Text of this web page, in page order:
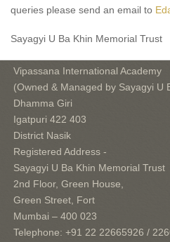
queries please send an email to
Sayagyi U Ba Khin Memorial Trust
Vipassana International Academy
(Owned & Managed by Sayagyi U
Dhamma Giri
Igatpuri 422 403
District Nasik
Registered Address -
Sayagyi U Ba Khin Memorial Trust
2nd Floor, Green House,
Green Street, Fort
Mumbai – 400 023
Telephone: +91 22 22665926 /